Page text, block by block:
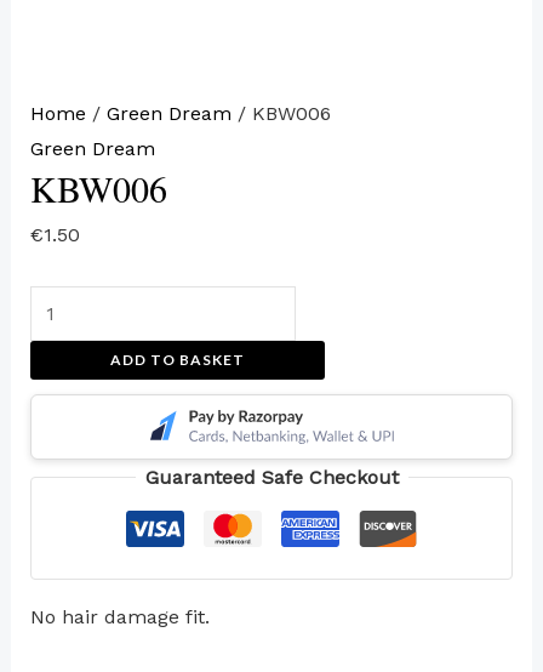
Home / Green Dream / KBW006
Green Dream
KBW006
€1.50
ADD TO BASKET
Guaranteed Safe Checkout
No hair damage fit.